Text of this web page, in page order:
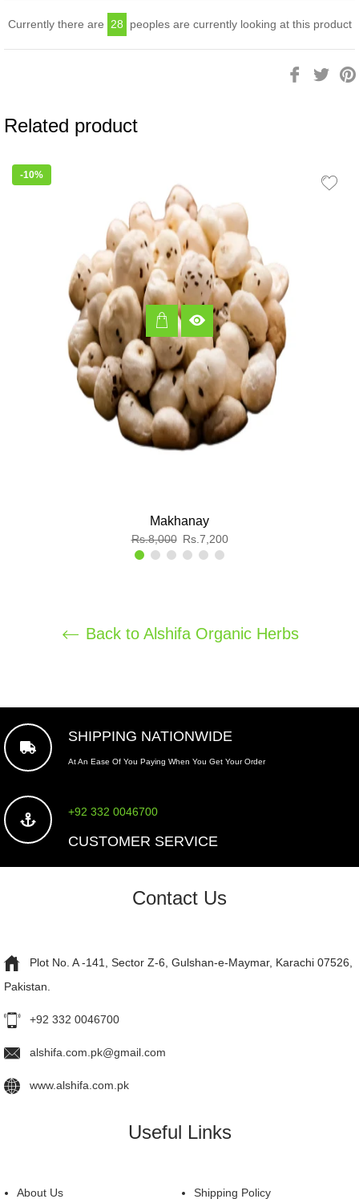
Currently there are 28 peoples are currently looking at this product
Share
Related product
-10%
Makhanay
Regular
price
Rs.8,000 Sale
price
Rs.7,200
Back to Alshifa Organic Herbs
SHIPPING NATIONWIDE
At An Ease Of You Paying When You Get Your Order
+92 332 0046700
CUSTOMER SERVICE
Contact Us
Plot No. A -141, Sector Z-6, Gulshan-e-Maymar, Karachi 07526,
Pakistan.
+92 332 0046700
alshifa.com.pk@gmail.com
www.alshifa.com.pk
Useful Links
About Us Shipping Policy